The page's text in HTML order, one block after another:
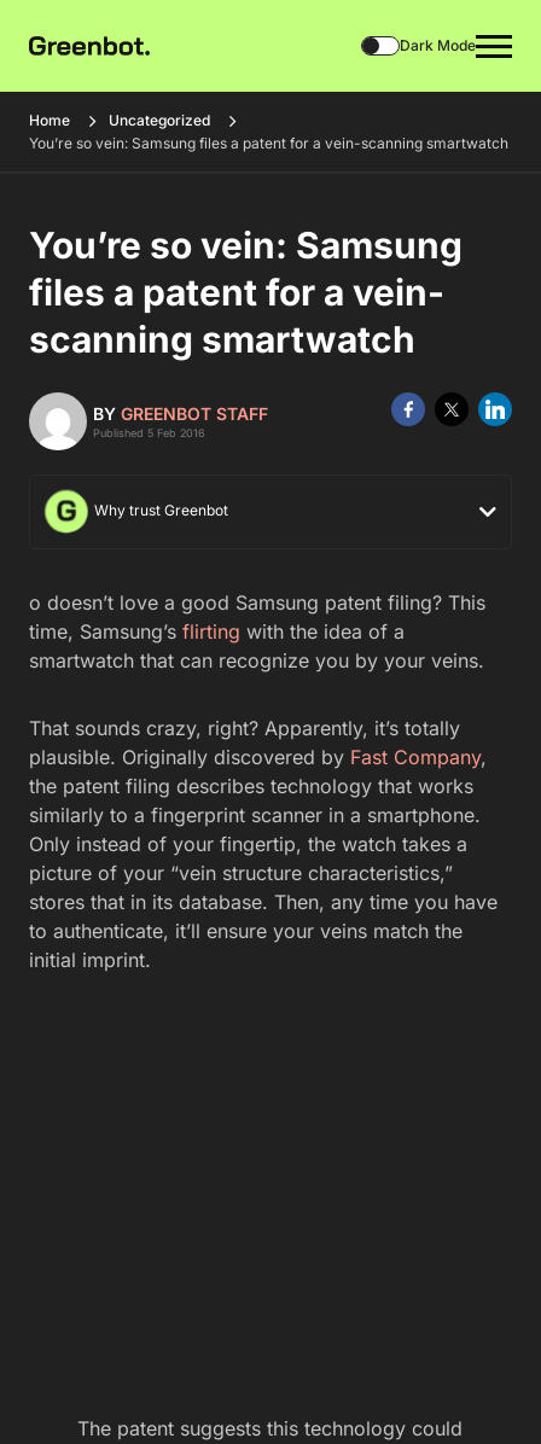
Dark Mode
Home
Uncategorized
You’re so vein: Samsung files a patent for a vein-scanning smartwatch
You’re so vein: Samsung
files a patent for a vein-
scanning smartwatch
BY GREENBOT STAFF
Published 5 Feb 2016
Why trust Greenbot
o doesn’t love a good Samsung patent filing? This
time, Samsung’s flirting with the idea of a
smartwatch that can recognize you by your veins.
That sounds crazy, right? Apparently, it’s totally
plausible. Originally discovered by Fast Company,
the patent filing describes technology that works
similarly to a fingerprint scanner in a smartphone.
Only instead of your fingertip, the watch takes a
picture of your “vein structure characteristics,”
stores that in its database. Then, any time you have
to authenticate, it’ll ensure your veins match the
initial imprint.
The patent suggests this technology could